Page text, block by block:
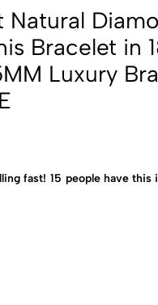
Natural
Bracelet in
Luxury
fast! 15 people have this